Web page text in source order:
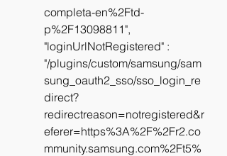
completa-en%2Ftd-
p%2F13098811",
"loginUrlNotRegistered" :
"/plugins/custom/samsung/sam
sung_oauth2_sso/sso_login_re
direct?
redirectreason=notregistered&r
eferer=https%3A%2F%2Fr2.co
mmunity.samsung.com%2Ft5%